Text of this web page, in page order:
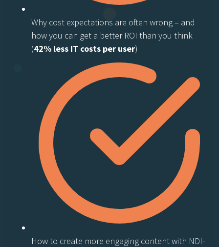
Why cost expectations are often wrong – and
how you can get a better ROI than you think
(42% less IT costs per user)
How to create more engaging content with NDI-